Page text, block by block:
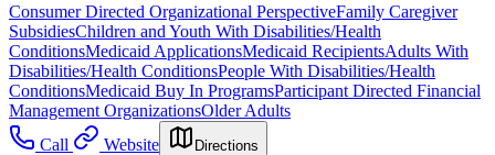
Consumer Directed Organizational PerspectiveFamily Caregiver
SubsidiesChildren and Youth With Disabilities/Health
ConditionsMedicaid ApplicationsMedicaid RecipientsAdults With
Disabilities/Health ConditionsPeople With Disabilities/Health
ConditionsMedicaid Buy In ProgramsParticipant Directed Financial
Management OrganizationsOlder Adults
Call
Website Directions